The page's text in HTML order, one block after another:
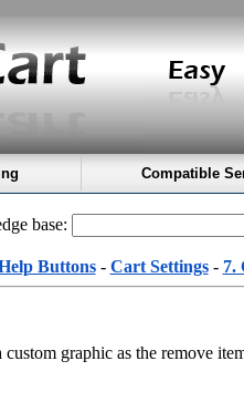
Compatible
base:
Buttons- Cart Settings- 7.
graphic as the remove